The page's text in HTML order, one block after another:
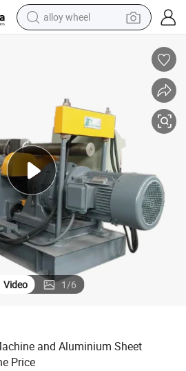
alloy wheel
reagent
human hair wig
electric scooter
smart phone
Video 1/6
and Aluminium Sheet
Price